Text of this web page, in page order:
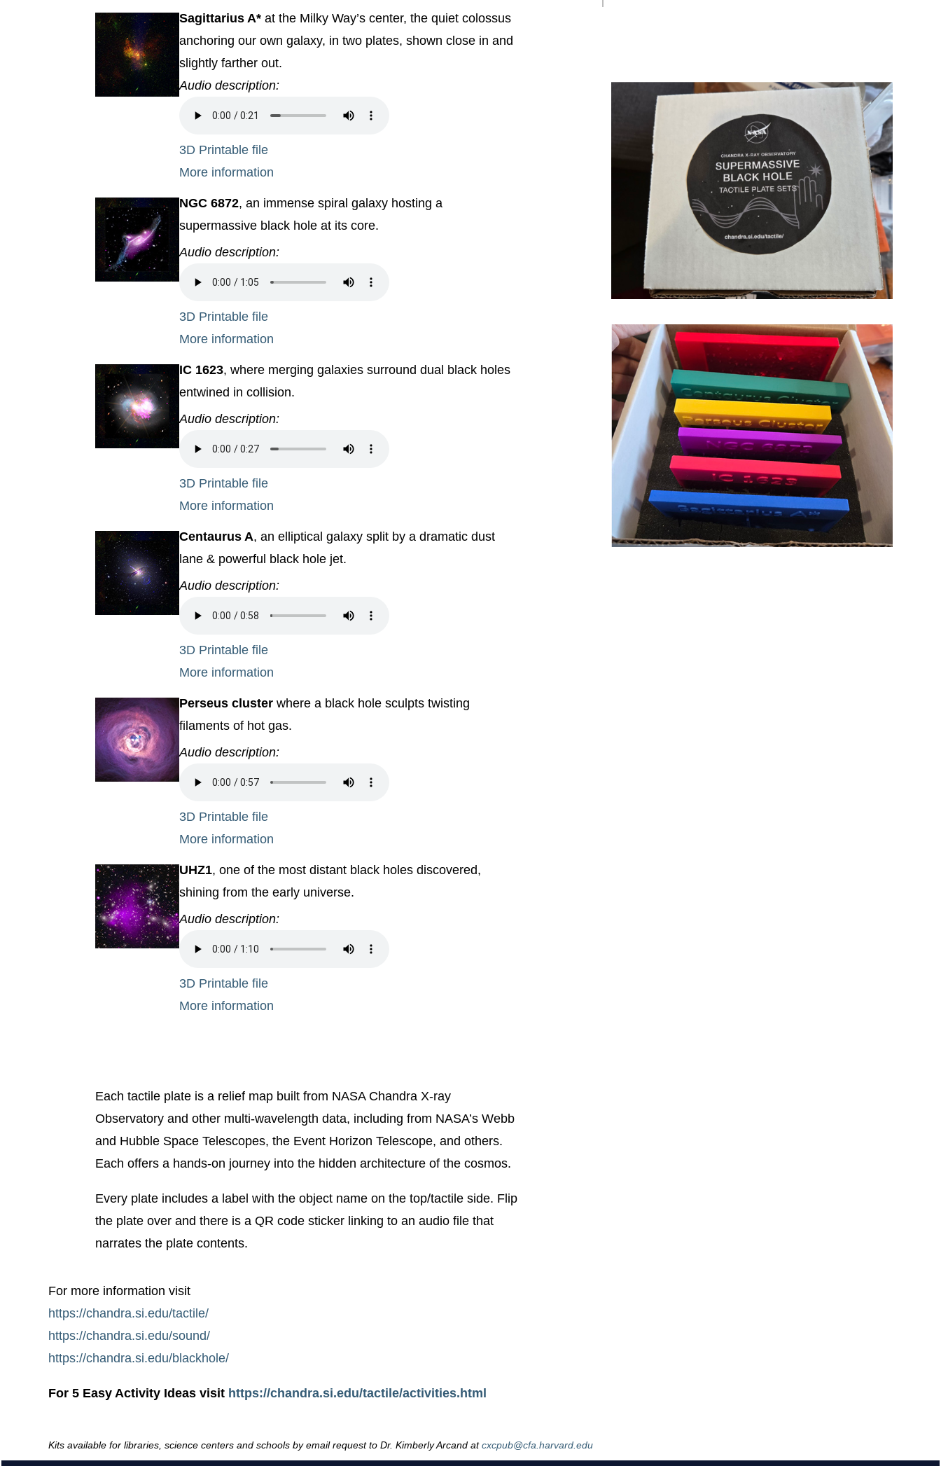
Sagittarius A* at the Milky Way’s center, the quiet colossus
anchoring our own galaxy, in two plates, shown close in and
slightly farther out.
Audio description:
3D Printable file
More information
NGC 6872, an immense spiral galaxy hosting a
supermassive black hole at its core.
Audio description:
3D Printable file
More information
IC 1623, where merging galaxies surround dual black holes
entwined in collision.
Audio description:
3D Printable file
More information
Centaurus A, an elliptical galaxy split by a dramatic dust
lane & powerful black hole jet.
Audio description:
3D Printable file
More information
Perseus cluster where a black hole sculpts twisting
filaments of hot gas.
Audio description:
3D Printable file
More information
UHZ1, one of the most distant black holes discovered,
shining from the early universe.
Audio description:
3D Printable file
More information
Each tactile plate is a relief map built from NASA Chandra X-ray
Observatory and other multi-wavelength data, including from NASA’s Webb
and Hubble Space Telescopes, the Event Horizon Telescope, and others.
Each offers a hands-on journey into the hidden architecture of the cosmos.
Every plate includes a label with the object name on the top/tactile side. Flip
the plate over and there is a QR code sticker linking to an audio file that
narrates the plate contents.
For more information visit
https://chandra.si.edu/tactile/
https://chandra.si.edu/sound/
https://chandra.si.edu/blackhole/
For 5 Easy Activity Ideas visit https://chandra.si.edu/tactile/activities.html
Kits available for libraries, science centers and schools by email request to Dr. Kimberly Arcand atcxcpub@cfa.harvard.edu